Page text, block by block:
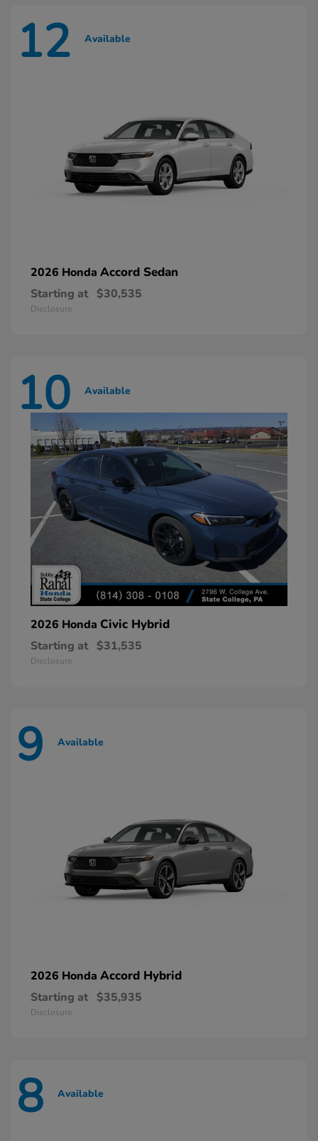
12 Available
2026 Honda Accord Sedan
Starting at $30,535
Disclosure
10 Available
2026 Honda Civic Hybrid
Starting at $31,535
Disclosure
9 Available
2026 Honda Accord Hybrid
Starting at $35,935
Disclosure
8 Available